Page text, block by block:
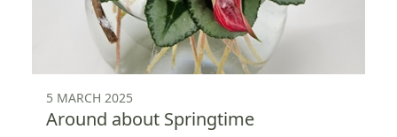
5 MARCH 2025
Around about Springtime